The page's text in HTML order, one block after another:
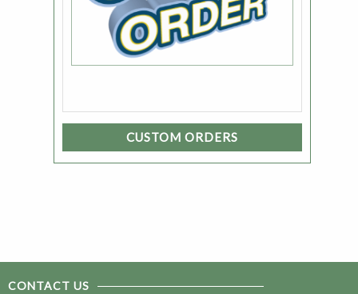
CUSTOM ORDERS
CONTACT US